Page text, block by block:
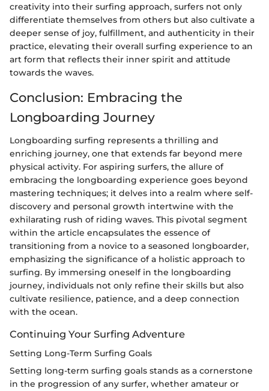
creativity into their surfing approach, surfers not only
differentiate themselves from others but also cultivate a
deeper sense of joy, fulfillment, and authenticity in their
practice, elevating their overall surfing experience to an
art form that reflects their inner spirit and attitude
towards the waves.
Conclusion: Embracing the
Longboarding Journey
Longboarding surfing represents a thrilling and
enriching journey, one that extends far beyond mere
physical activity. For aspiring surfers, the allure of
embracing the longboarding experience goes beyond
mastering techniques; it delves into a realm where self-
discovery and personal growth intertwine with the
exhilarating rush of riding waves. This pivotal segment
within the article encapsulates the essence of
transitioning from a novice to a seasoned longboarder,
emphasizing the significance of a holistic approach to
surfing. By immersing oneself in the longboarding
journey, individuals not only refine their skills but also
cultivate resilience, patience, and a deep connection
with the ocean.
Continuing Your Surfing Adventure
Setting Long-Term Surfing Goals
Setting long-term surfing goals stands as a cornerstone
in the progression of any surfer, whether amateur or